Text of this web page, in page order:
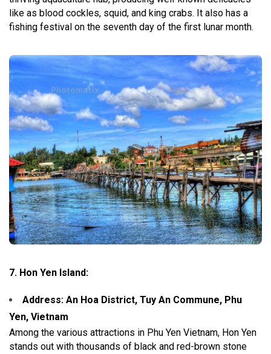
like as blood cockles, squid, and king crabs. It also has a
fishing festival on the seventh day of the first lunar month.
7. Hon Yen Island:
Address: An Hoa District, Tuy An Commune, Phu
Yen, Vietnam
Among the various attractions in Phu Yen Vietnam, Hon Yen
stands out with thousands of black and red-brown stone